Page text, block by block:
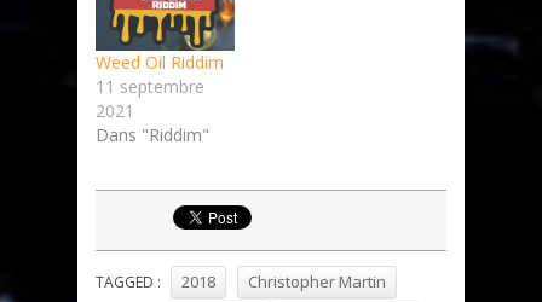
Weed Oil Riddim
11 septembre
2021
Dans "Riddim"
TAGGED : 2018
Christopher Martin